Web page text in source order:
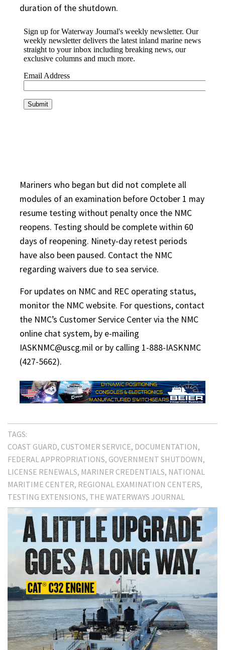
duration of the shutdown.
Mariners who began but did not complete all
modules of an examination before October 1 may
resume testing without penalty once the NMC
reopens. Testing should be complete within 60
days of reopening. Ninety-day retest periods
have also been paused. Contact the NMC
regarding waivers due to sea service.
For updates on NMC and REC operating status,
monitor the NMC website. For questions, contact
the NMC’s Customer Service Center via the NMC
online chat system, by e-mailing
IASKNMC@uscg.mil or by calling 1-888-IASKNMC
(427-5662).
TAGS:
COAST GUARD CUSTOMER SERVICE DOCUMENTATION
FEDERAL APPROPRIATIONS GOVERNMENT SHUTDOWN
LICENSE RENEWALS MARINER CREDENTIALS NATIONAL
MARITIME CENTER REGIONAL EXAMINATION CENTERS
TESTING EXTENSIONS THE WATERWAYS JOURNAL